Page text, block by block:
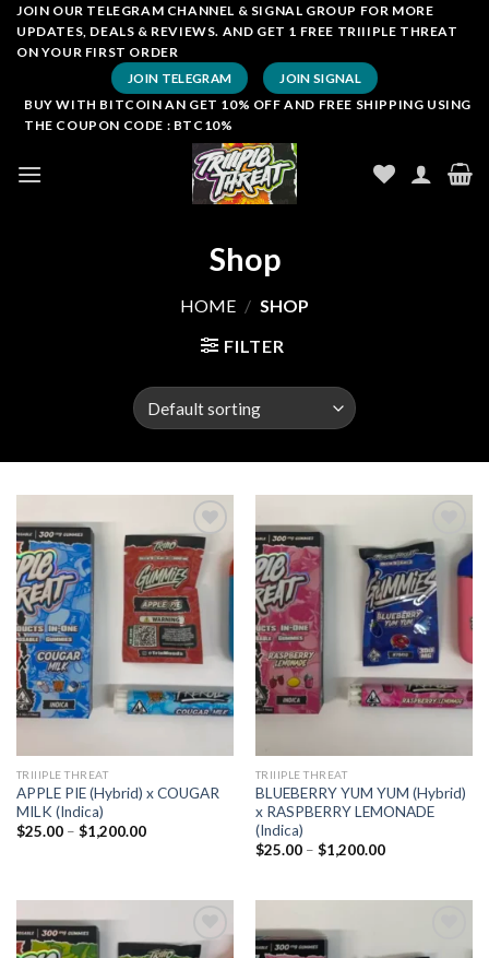
SkipJOIN OUR TELEGRAM CHANNEL & SIGNAL GROUP FOR MORE
UPDATES, DEALS & REVIEWS. AND GET 1 FREE TRIIIPLE THREAT
ON YOUR FIRST ORDER
JOIN TELEGRAM JOIN SIGNAL
BUY WITH BITCOIN AN GET 10% OFF AND FREE SHIPPING USING
THE COUPON CODE : BTC10%
Shop
HOME / SHOP
FILTER
Add to
wishlist
TRIIIPLE THREAT
APPLE PIE (Hybrid) x COUGAR
MILK (Indica)
$25.00 – $1,200.00Price
Add to
wishlist
TRIIIPLE THREAT
BLUEBERRY YUM YUM (Hybrid)
x RASPBERRY LEMONADE
(Indica)
$25.00 – $1,200.00Price
$1,200.00